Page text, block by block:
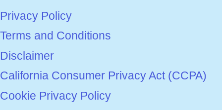
Privacy Policy
Terms and Conditions
Disclaimer
California Consumer Privacy Act (CCPA)
Cookie Privacy Policy